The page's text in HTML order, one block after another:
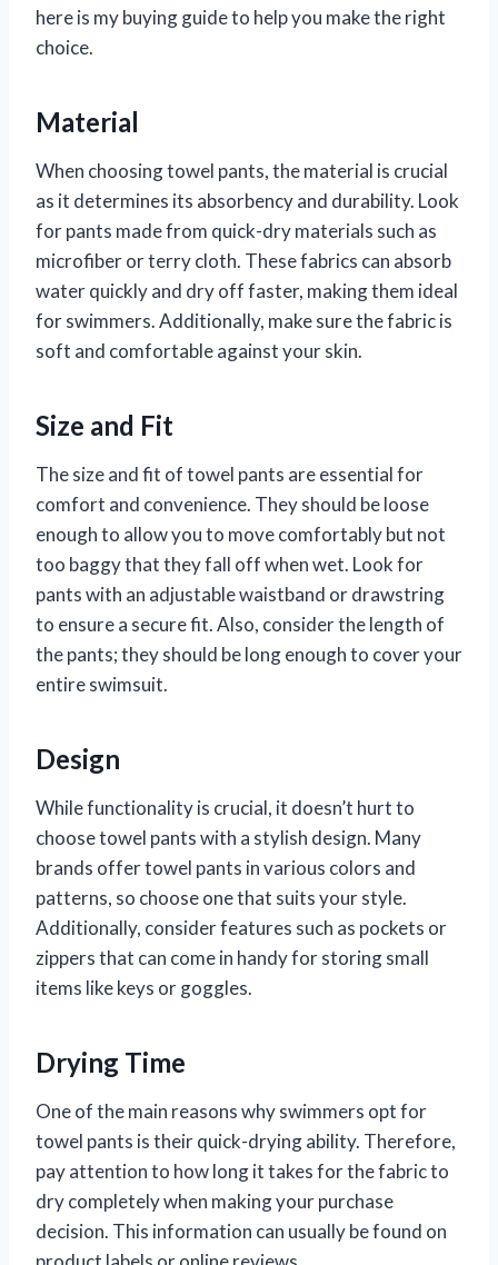
here is my buying guide to help you make the right
choice.
Material
When choosing towel pants, the material is crucial
as it determines its absorbency and durability. Look
for pants made from quick-dry materials such as
microfiber or terry cloth. These fabrics can absorb
water quickly and dry off faster, making them ideal
for swimmers. Additionally, make sure the fabric is
soft and comfortable against your skin.
Size and Fit
The size and fit of towel pants are essential for
comfort and convenience. They should be loose
enough to allow you to move comfortably but not
too baggy that they fall off when wet. Look for
pants with an adjustable waistband or drawstring
to ensure a secure fit. Also, consider the length of
the pants; they should be long enough to cover your
entire swimsuit.
Design
While functionality is crucial, it doesn’t hurt to
choose towel pants with a stylish design. Many
brands offer towel pants in various colors and
patterns, so choose one that suits your style.
Additionally, consider features such as pockets or
zippers that can come in handy for storing small
items like keys or goggles.
Drying Time
One of the main reasons why swimmers opt for
towel pants is their quick-drying ability. Therefore,
pay attention to how long it takes for the fabric to
dry completely when making your purchase
decision. This information can usually be found on